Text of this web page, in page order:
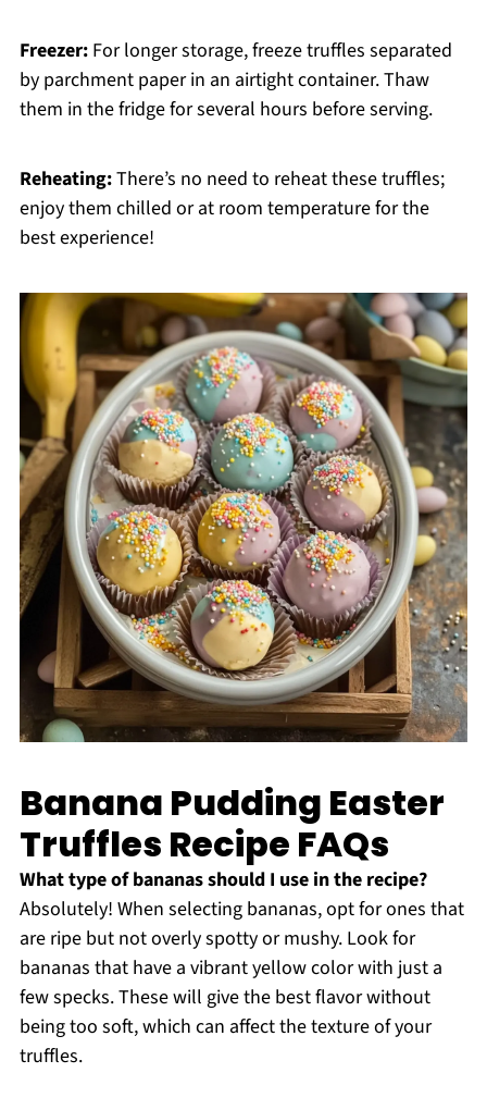
Freezer:For longer storage, freeze truffles separated
by parchment paper in an airtight container. Thaw
them in the fridge for several hours before serving.
Reheating:There’s no need to reheat these truffles;
enjoy them chilled or at room temperature for the
best experience!
Banana Pudding Easter
Truffles Recipe FAQs
What type of bananas should I use in the recipe?
Absolutely! When selecting bananas, opt for ones that
are ripe but not overly spotty or mushy. Look for
bananas that have a vibrant yellow color with just a
few specks. These will give the best flavor without
being too soft, which can affect the texture of your
truffles.